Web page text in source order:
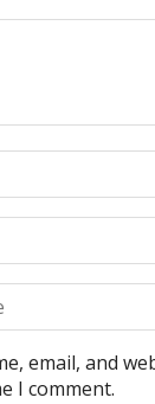
email, and
I comment.